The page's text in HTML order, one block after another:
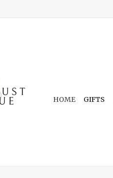
HOME GIFTS